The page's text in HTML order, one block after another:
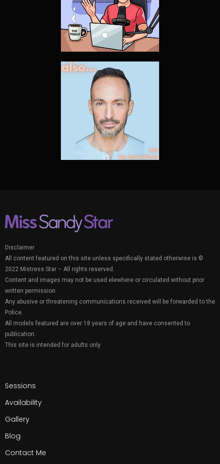
Disclaimer
All content featured on this site unless specifically stated otherwise is ©
2022 Mistress Star – All rights reserved.
Content and images may not be used elewhere or circulated without prior
written permission.
Any abusive or threatening communications received will be forwarded to the
Police.
All models featured are over 18 years of age and have consented to
publication.
This site is intended for adults only
Sessions
Availability
Gallery
Blog
Contact Me